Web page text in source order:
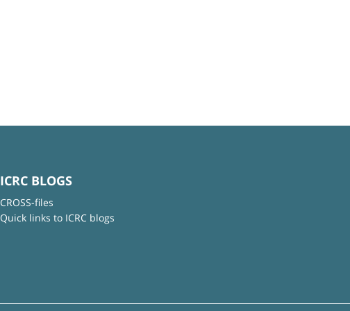
ICRC BLOGS
CROSS-files
Quick links to ICRC blogs